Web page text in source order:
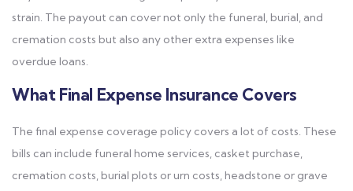
strain. The payout can cover not only the funeral, burial, and
cremation costs but also any other extra expenses like
overdue loans.
What Final Expense Insurance Covers
The final expense coverage policy covers a lot of costs. These
bills can include funeral home services, casket purchase,
cremation costs, burial plots or urn costs, headstone or grave